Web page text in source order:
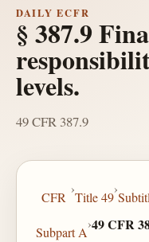
DAILY ECFR
§ 387.9
levels.
49 CFR 387.9
CFR
›
Title 49
›
Subpart A
›49 CFR